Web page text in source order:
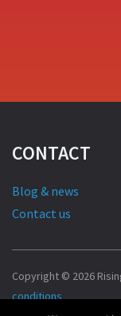
CONTACT
Blog & news
Contact us
Copyright © 2026
conditions